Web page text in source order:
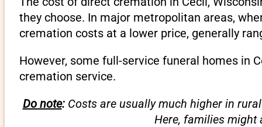
they choose. In major metropolitan areas,
cremation costs at a lower price, generally
However, some full-service funeral homes in
cremation service.
Do note:Costs are usually much higher in
Here, families might